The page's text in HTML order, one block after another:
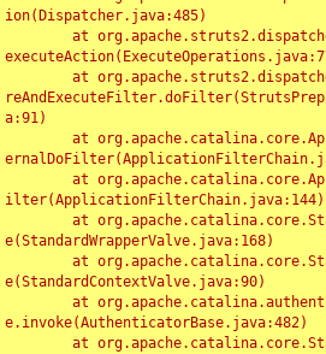
ion(Dispatcher.java:485)
a:91)
ilter(ApplicationFilterChain.java:144)
e(StandardWrapperValve.java:168)
e(StandardContextValve.java:90)
e.invoke(AuthenticatorBase.java:482)